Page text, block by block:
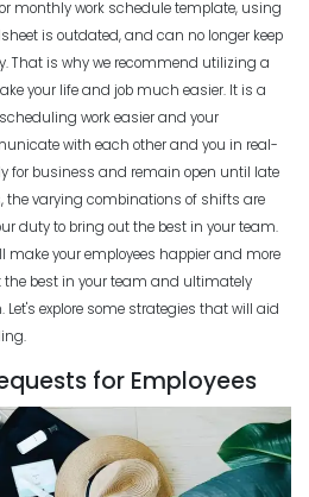
Jaco Jan 11, 2023
Time Tracking Helps Increase
Jaco
Hourly Schedule Maker
Organization in Your
Jaco Jan 11, 2023
Schedule Planner Template
Your Workday
Guide to Choosing the
Work Schedule App
Jaco Jan 12, 2023
Right Schedule Maker Can
Value Across Your Business
Jaco Jan 12, 2023
Features of Daily Schedule
to Ease Work Schedule Creation
Jaco Jan 12, 2023
monthly work schedule template, using
is outdated, and can no longer keep
That is why we recommend utilizing a
your life and job much easier. It is a
work easier and your
with each other and you in real-
for business and remain open until late
the varying combinations of shifts are
duty to bring out the best in your team.
make your employees happier and more
the best in your team and ultimately
. Let's explore some strategies that will aid
for Employees